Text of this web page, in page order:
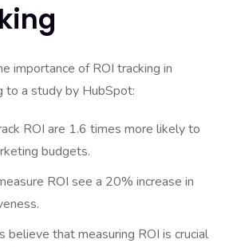
importance of ROI tracking in
to a study by HubSpot:
ROI are 1.6 times more likely to
budgets.
ROI see a 20% increase in
believe that measuring ROI is crucial